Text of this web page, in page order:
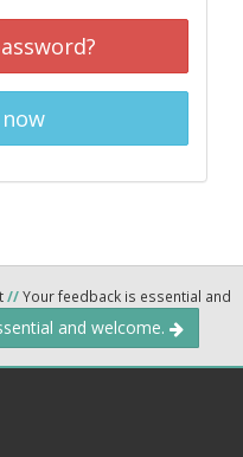
//Your feedback is essential and
and welcome.